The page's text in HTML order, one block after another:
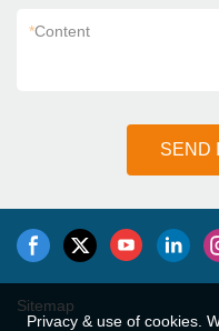
*Content
SEND
Sitemap
Privacy & use of cookies.